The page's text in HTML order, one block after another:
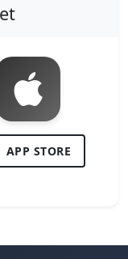
APP STORE